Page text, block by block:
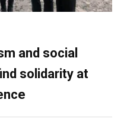
and social
solidarity at